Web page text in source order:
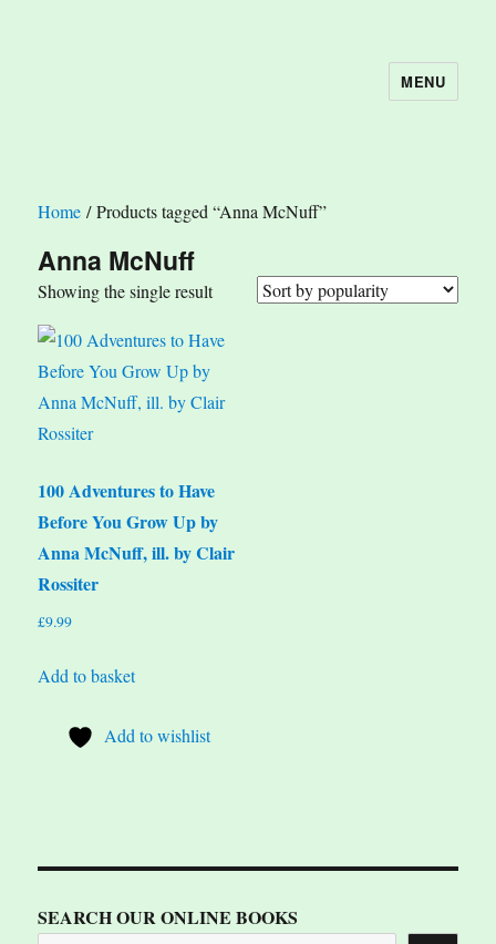
MENU
Home / Products tagged “Anna McNuff”
Anna McNuff
Showing the single result
100 Adventures to Have
Before You Grow Up by
Anna McNuff, ill. by Clair
Rossiter
£9.99
Add to basket
Add to wishlist
SEARCH OUR ONLINE BOOKS